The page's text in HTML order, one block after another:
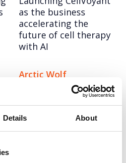
Details About
as the business
accelerating the
future of cell therapy
with AI
Arctic Wolf
Taking Arctic Wolf
from newcomer to
trusted cybersecurity
expert